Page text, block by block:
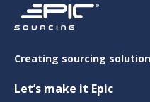
Creating sourcing
Let’s make it Epic